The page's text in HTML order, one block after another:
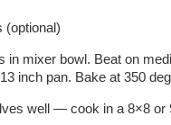
(optional)
in mixer bowl. Beat on
inch pan. Bake at 350
well — cook in a 8×8 or